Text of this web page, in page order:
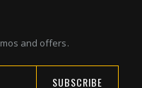
and offers.
SUBSCRIBE